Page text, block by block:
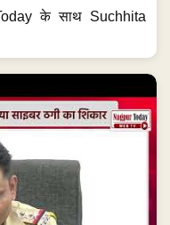
के साथ Suchhita